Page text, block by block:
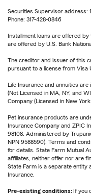
Securities Supervisor address:
Phone: 317-428-0846
Installment loans are offered
are offered by U.S. Bank
The creditor and issuer of this
pursuant to a license from Visa
Life Insurance and annuities
(Not Licensed in MA, NY, and
Company (Licensed in New
Pet insurance products are
Insurance Company and ZPIC
98108. Administered by
NPN 9588590). Terms and
for details. State Farm Mutual
affiliates, neither offer nor are
State Farm is a separate entity
Insurance.
Pre-existing conditions: If you